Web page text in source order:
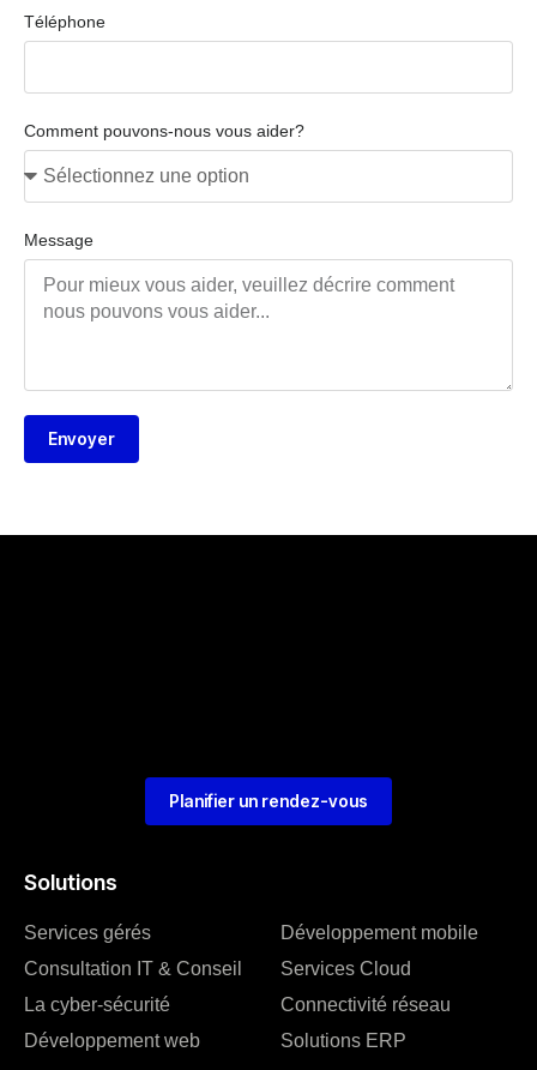
Téléphone
Comment pouvons-nous vous aider?
Message
Envoyer
Solutions
Services gérés
Consultation IT & Conseil
La cyber-sécurité
Développement web
Développement mobile
Services Cloud
Connectivité réseau
Solutions ERP
Planifier un rendez-vous